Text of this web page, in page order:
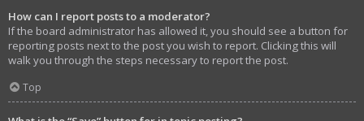
How can I report posts to a moderator?
If the board administrator has allowed it, you should see a button for
reporting posts next to the post you wish to report. Clicking this will
walk you through the steps necessary to report the post.
Top